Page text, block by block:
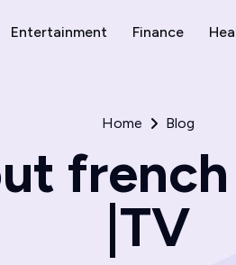
Entertainment Finance
Home Blog
|TV